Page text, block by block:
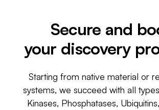
Secure and
your discovery
Starting from native material or
systems, we succeed with all
Kinases, Phosphatases,